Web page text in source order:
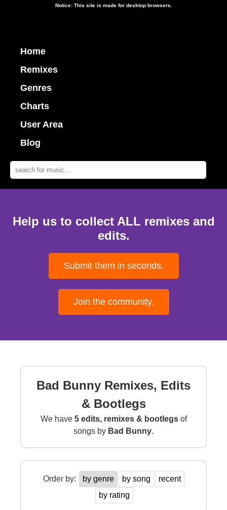
Notice: This site is made for desktop browsers.
Home
Remixes
Genres
Charts
User Area
Blog
Help us to collect ALL remixes and
edits.
Submit them in seconds.
Join the community.
Bad Bunny Remixes, Edits
& Bootlegs
We have 5 edits, remixes & bootlegsof
songs by Bad Bunny.
Order by: by genre by song
recent
by rating